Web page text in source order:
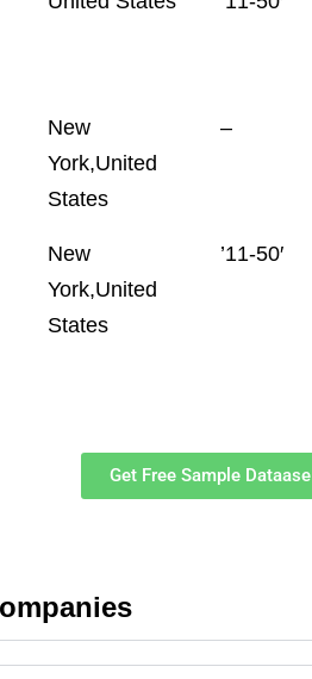
New
York,United
States
–
New
York,United
States
’11-50′
Get Free Sample Dataase